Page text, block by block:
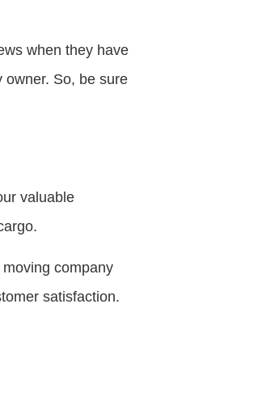
when they have
owner. So, be sure
valuable
company
satisfaction.